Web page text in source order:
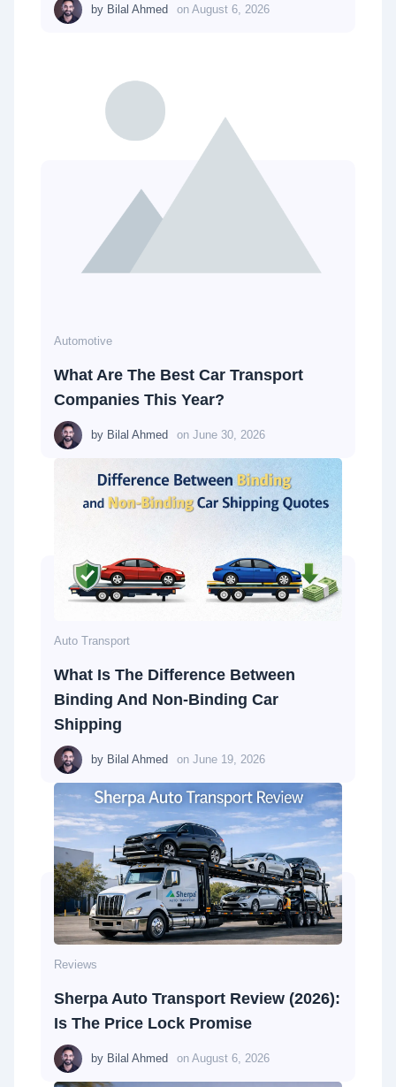
by Bilal Ahmed on August 6, 2026
Automotive
What Are The Best Car Transport
Companies This Year?
by Bilal Ahmed on June 30, 2026
Auto Transport
What Is The Difference Between
Binding And Non-Binding Car
Shipping
by Bilal Ahmed on June 19, 2026
Reviews
Sherpa Auto Transport Review (2026):
Is The Price Lock Promise
by Bilal Ahmed on August 6, 2026